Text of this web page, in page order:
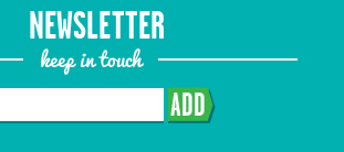
NEWSLETTER
keep in touch
ADD